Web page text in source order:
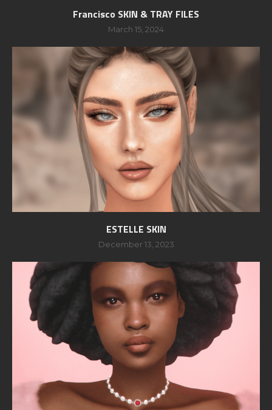
Francisco SKIN & TRAY FILES
March 15, 2024
ESTELLE SKIN
December 13, 2023